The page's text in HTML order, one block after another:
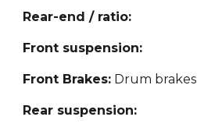
Rear-end / ratio:
Front suspension:
Front Brakes: Drum brakes
Rear suspension: